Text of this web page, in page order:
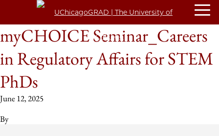
myCHOICE Seminar_Careers
in Regulatory Affairs for STEM
PhDs
June 12, 2025
By